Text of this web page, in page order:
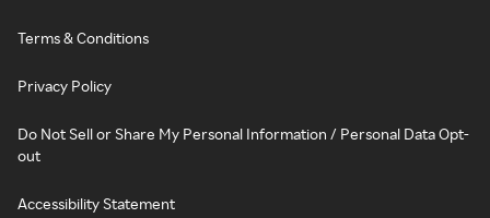
Terms & Conditions
Privacy Policy
Do Not Sell or Share My Personal Information / Personal Data Opt-
out
Accessibility Statement